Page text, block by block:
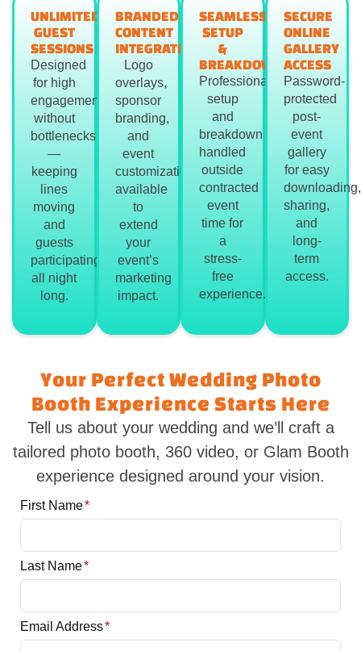
UNLIMITED
GUEST
SESSIONS
Designed
for high
engagement
without
bottlenecks
—
keeping
lines
moving
and
guests
participating
all night
long.
BRANDED
CONTENT
INTEGRATION
Logo
overlays,
sponsor
branding,
and
event
customization
available
to
extend
your
event’s
marketing
impact.
SEAMLESS
SETUP
&
BREAKDOWN
Professional
setup
and
breakdown
handled
outside
contracted
event
time for
a
stress-
free
experience.
SECURE
ONLINE
GALLERY
ACCESS
Password-
protected
post-
event
gallery
for easy
downloading,
sharing,
and
long-
term
access.
Your Perfect Wedding Photo
Booth Experience Starts Here
Tell us about your wedding and we’ll craft a
tailored photo booth, 360 video, or Glam Booth
experience designed around your vision.
First Name*
Last Name*
Email Address*